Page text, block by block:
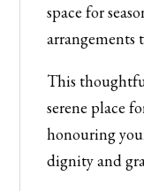
space for
arrangements
This
serene place
honouring
dignity and